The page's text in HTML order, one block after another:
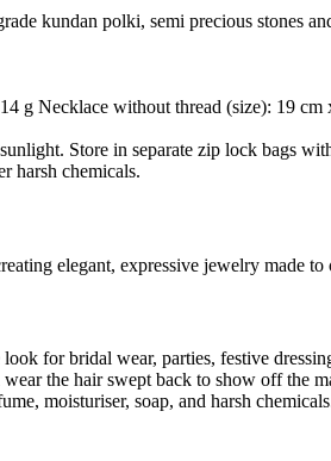
kundan polki, semi precious stones
g Necklace without thread (size): 19
Store in separate zip lock bags
harsh chemicals.
elegant, expressive jewelry made to
for bridal wear, parties, festive
the hair swept back to show off the
moisturiser, soap, and harsh